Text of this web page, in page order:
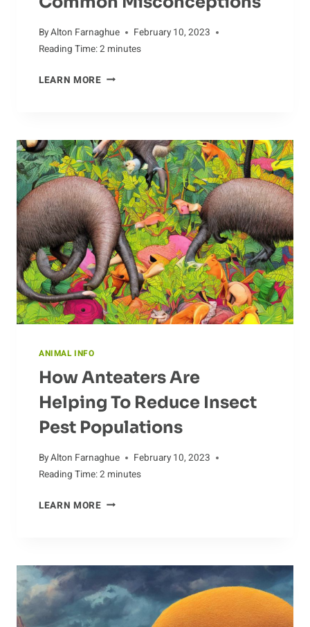
ByAlton Farnaghue
February 10, 2023
Reading Time:2 minutes
LEARN MOREPOPULAR
CASSOWARY:
DEBUNKING
COMMON
MISCONCEPTIONS
ANIMAL INFO
How Anteaters Are
Helping To Reduce Insect
Pest Populations
ByAlton Farnaghue
February 10, 2023
Reading Time:2 minutes
LEARN MOREHOW
TO
REDUCE
INSECT
PEST